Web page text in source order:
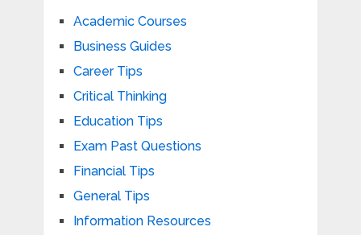
Academic Courses
Business Guides
Career Tips
Critical Thinking
Education Tips
Exam Past Questions
Financial Tips
General Tips
Information Resources